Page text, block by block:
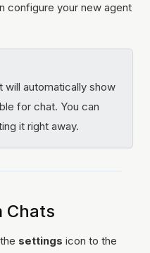
configure your new agent
will automatically show
for chat. You can
it right away.
Chats
settings icon to the